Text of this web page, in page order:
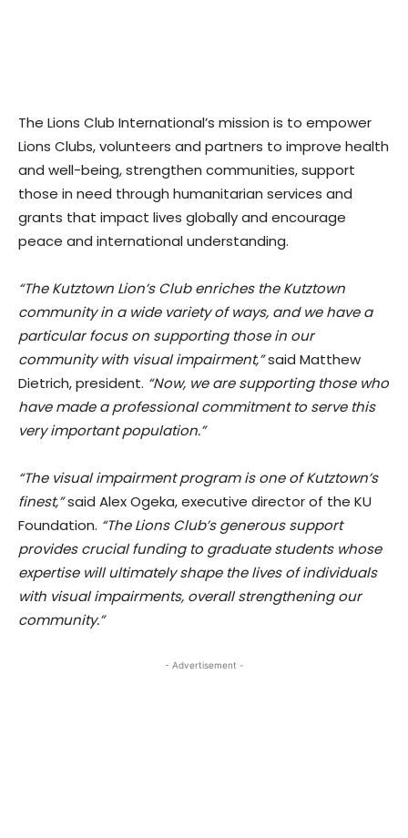
The Lions Club International’s mission is to empower
Lions Clubs, volunteers and partners to improve health
and well-being, strengthen communities, support
those in need through humanitarian services and
grants that impact lives globally and encourage
peace and international understanding.
“The Kutztown Lion’s Club enriches the Kutztown
community in a wide variety of ways, and we have a
particular focus on supporting those in our
community with visual impairment,”said Matthew
Dietrich, president. “Now, we are supporting those who
have made a professional commitment to serve this
very important population.”
“The visual impairment program is one of Kutztown’s
finest,”said Alex Ogeka, executive director of the KU
Foundation. “The Lions Club’s generous support
provides crucial funding to graduate students whose
expertise will ultimately shape the lives of individuals
with visual impairments, overall strengthening our
community.”
- Advertisement -